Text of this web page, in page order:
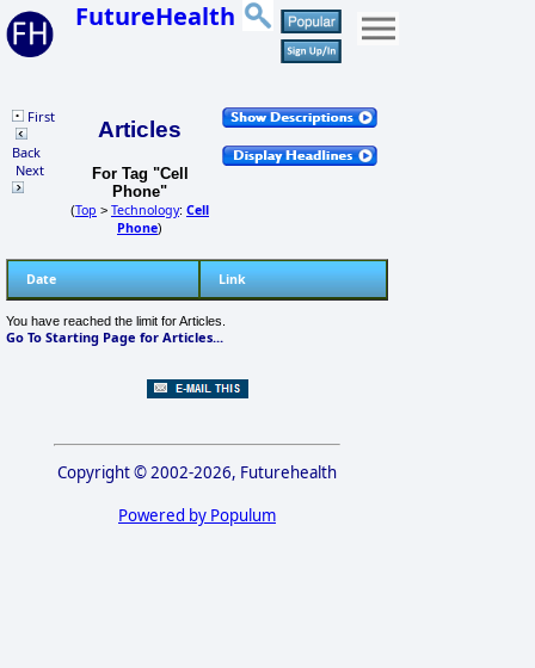
FutureHealth
First
Back
Next
Articles
For Tag "Cell
Phone"
(Top > Technology: Cell
Phone)
Date Link
You have reached the limit for Articles.
Go To Starting Page for Articles...
Copyright © 2002-2026, Futurehealth
Powered by Populum